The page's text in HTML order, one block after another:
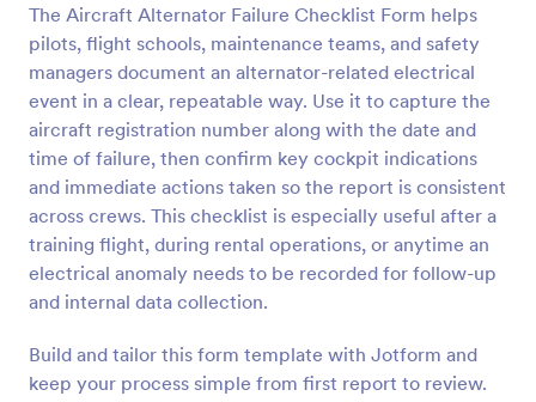
The Aircraft Alternator Failure Checklist Form helps
pilots, flight schools, maintenance teams, and safety
managers document an alternator-related electrical
event in a clear, repeatable way. Use it to capture the
aircraft registration number along with the date and
time of failure, then confirm key cockpit indications
and immediate actions taken so the report is consistent
across crews. This checklist is especially useful after a
training flight, during rental operations, or anytime an
electrical anomaly needs to be recorded for follow-up
and internal data collection.
Build and tailor this form template with Jotform and
keep your process simple from first report to review.
Preview